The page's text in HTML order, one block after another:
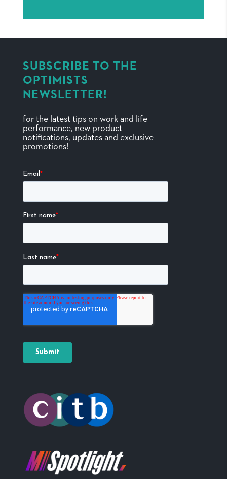
SUBSCRIBE TO THE
OPTIMISTS
NEWSLETTER!
for the latest tips on work and life
performance, new product
notifications, updates and exclusive
promotions!